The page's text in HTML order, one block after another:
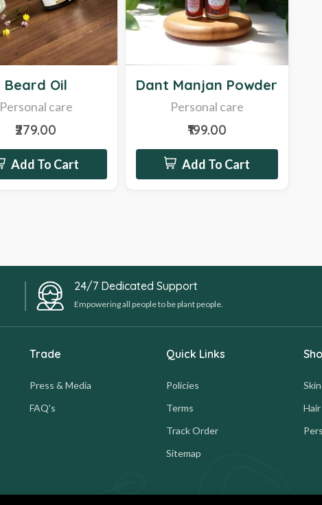
Beard Oil
Personal care
₹279.00
Add To Cart
Dant Manjan Powder
Personal care
₹199.00
Add To Cart
24/7 Dedicated Support
Empowering all people to be plant people.
Trade
Press & Media
FAQ's
Quick Links
Policies
Terms
Track Order
Sitemap